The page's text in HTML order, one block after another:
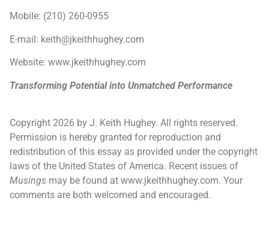
Mobile: (210) 260-0955
E-mail: keith@jkeithhughey.com
Website: www.jkeithhughey.com
Transforming Potential into Unmatched Performance
Copyright 2026 by J. Keith Hughey. All rights reserved.
Permission is hereby granted for reproduction and
redistribution of this essay as provided under the copyright
laws of the United States of America. Recent issues of
Musings may be found at www.jkeithhughey.com. Your
comments are both welcomed and encouraged.